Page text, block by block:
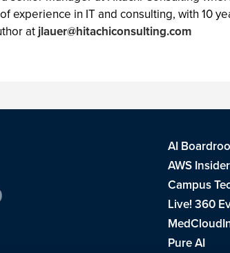
experience in IT and consulting, with 10
atjlauer@hitachiconsulting.com
AI
AWS Insider
Campus
Live! 360
Pure AI